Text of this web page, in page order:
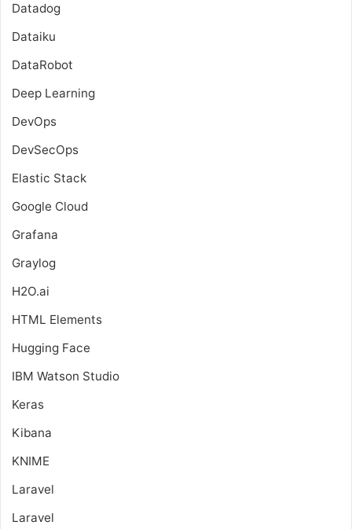
Datadog
Dataiku
DataRobot
Deep Learning
DevOps
DevSecOps
Elastic Stack
Google Cloud
Grafana
Graylog
H2O.ai
HTML Elements
Hugging Face
IBM Watson Studio
Keras
Kibana
KNIME
Laravel
Laravel